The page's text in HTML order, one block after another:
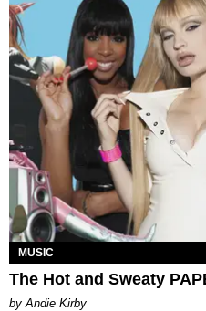
MUSIC
The Hot and Sweaty
by Andie Kirby